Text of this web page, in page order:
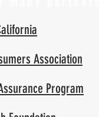
Association
Program